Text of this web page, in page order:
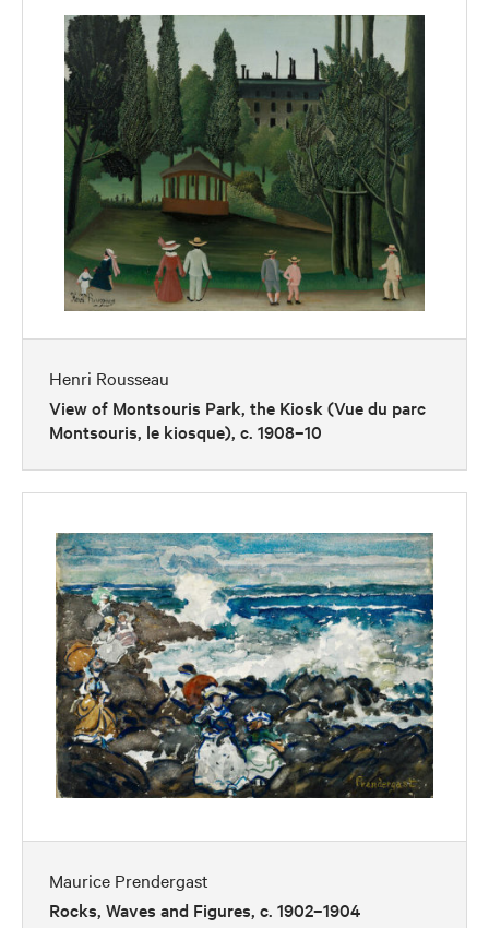
Henri Rousseau
View of Montsouris Park, the Kiosk (Vue du parc
Montsouris, le kiosque), c. 1908–10
Maurice Prendergast
Rocks, Waves and Figures, c. 1902–1904